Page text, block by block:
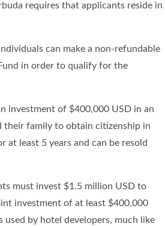
requires that applicants reside in
can make a non-refundable
in order to qualify for the
investment of $400,000 USD in an
their family to obtain citizenship in
at least 5 years and can be resold
must invest $1.5 million USD to
investment of at least $400,000
by hotel developers, much like